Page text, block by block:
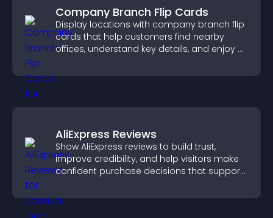
Company Branch Flip Cards
Display locations with company branch flip
cards that help customers find nearby
offices, understand key details, and enjoy a
AliExpress Reviews
Show AliExpress reviews to build trust,
improve credibility, and help visitors make
confident purchase decisions that support